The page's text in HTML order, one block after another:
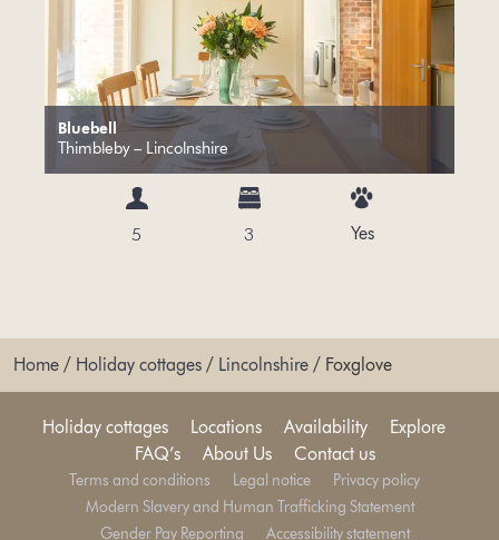
Bluebell
Thimbleby – Lincolnshire
5 3 Yes
Home / Holiday cottages / Lincolnshire / Foxglove
Holiday cottages Locations Availability
Explore
FAQ’s
About Us Contact us
Terms and conditions Legal notice
Privacy policy
Modern Slavery and Human Trafficking Statement
Gender Pay Reporting
Accessibility statement